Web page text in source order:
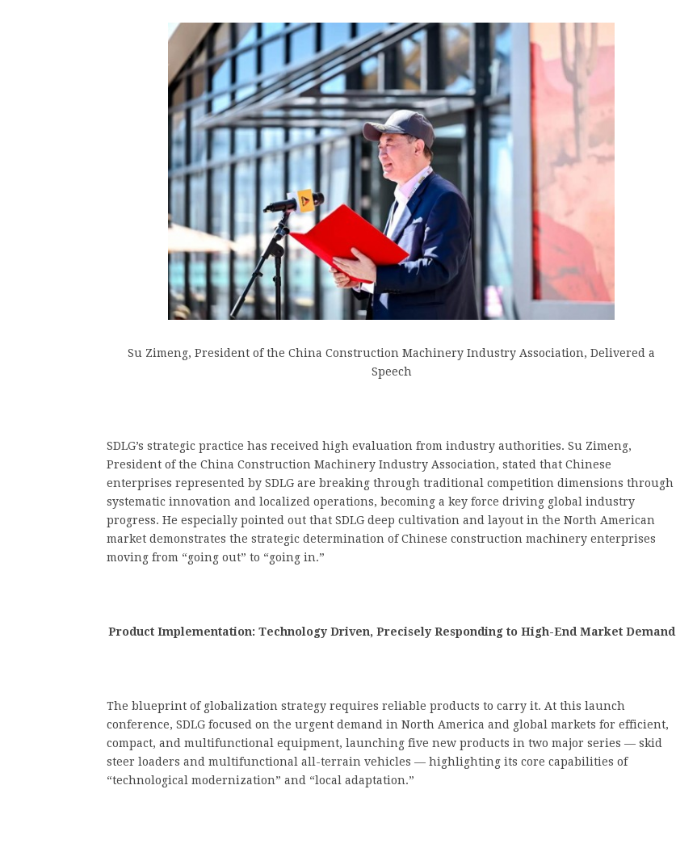
Su Zimeng, President of the China Construction Machinery Industry Association, Delivered a
Speech
SDLG’s strategic practice has received high evaluation from industry authorities. Su Zimeng,
President of the China Construction Machinery Industry Association, stated that Chinese
enterprises represented by SDLG are breaking through traditional competition dimensions through
systematic innovation and localized operations, becoming a key force driving global industry
progress. He especially pointed out that SDLG deep cultivation and layout in the North American
market demonstrates the strategic determination of Chinese construction machinery enterprises
moving from “going out” to “going in.”
Product Implementation: Technology Driven, Precisely Responding to High-End Market Demand
The blueprint of globalization strategy requires reliable products to carry it. At this launch
conference, SDLG focused on the urgent demand in North America and global markets for efficient,
compact, and multifunctional equipment, launching five new products in two major series — skid
steer loaders and multifunctional all-terrain vehicles — highlighting its core capabilities of
“technological modernization” and “local adaptation.”